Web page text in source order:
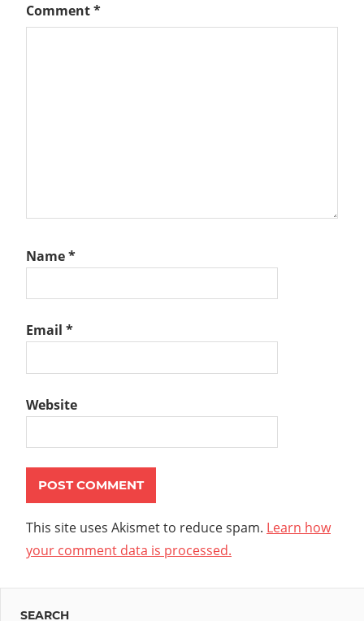
Comment*
Name*
Email *
Website
This site uses Akismet to reduce spam. Learn how
your comment data is processed.
SEARCH